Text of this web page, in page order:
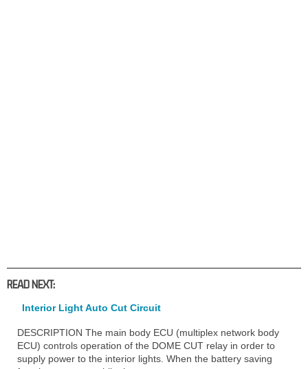
READ NEXT:
Interior Light Auto Cut Circuit
DESCRIPTION The main body ECU (multiplex network body
ECU) controls operation of the DOME CUT relay in order to
supply power to the interior lights. When the battery saving